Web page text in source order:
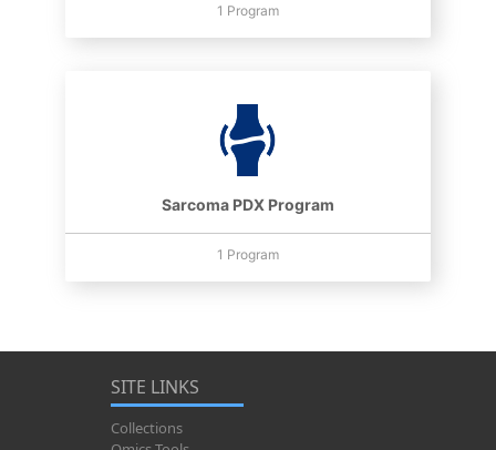
1 Program
Sarcoma PDX Program
1 Program
SITE LINKS
Collections